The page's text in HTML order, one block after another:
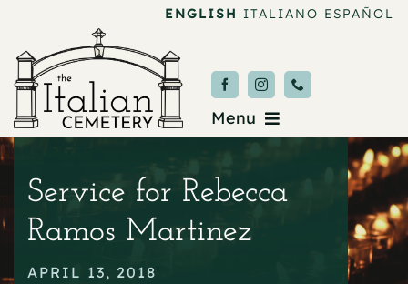
content
ENGLISH ITALIANO ESPAÑOL
Menu
Service for Rebecca
Ramos Martinez
APRIL 13, 2018